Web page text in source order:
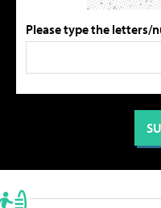
Please type the letters/